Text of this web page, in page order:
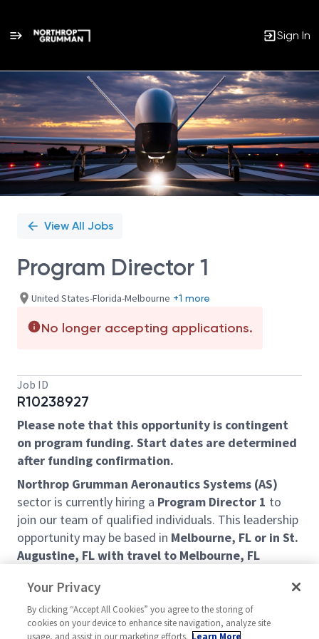
Sign In
Single
Position
View All Jobs
Program Director 1
United States-Florida-Melbourne +1 more
No longer accepting applications.
Job ID
R10238927
Please note that this opportunity is contingent
on program funding. Start dates are determined
after funding confirmation.
Northrop Grumman Aeronautics Systems (AS)
sector is currently hiring a Program Director 1 to
join our team of qualified individuals. This leadership
opportunity may be based in Melbourne, FL or in St.
Augustine, FL with travel to Melbourne, FL
This is a leadership position with daily executive
interactions, and selected candidate will display
consistent impeccable judgment and embody
Your Privacy
By clicking “Accept All Cookies” you agree to the storing of
cookies on your device to enhance site navigation, analyze site
usage, and assist in our marketing efforts. Learn More